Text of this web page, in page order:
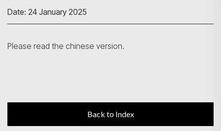
Date: 24 January 2025
Please read the chinese version.
Back to Index